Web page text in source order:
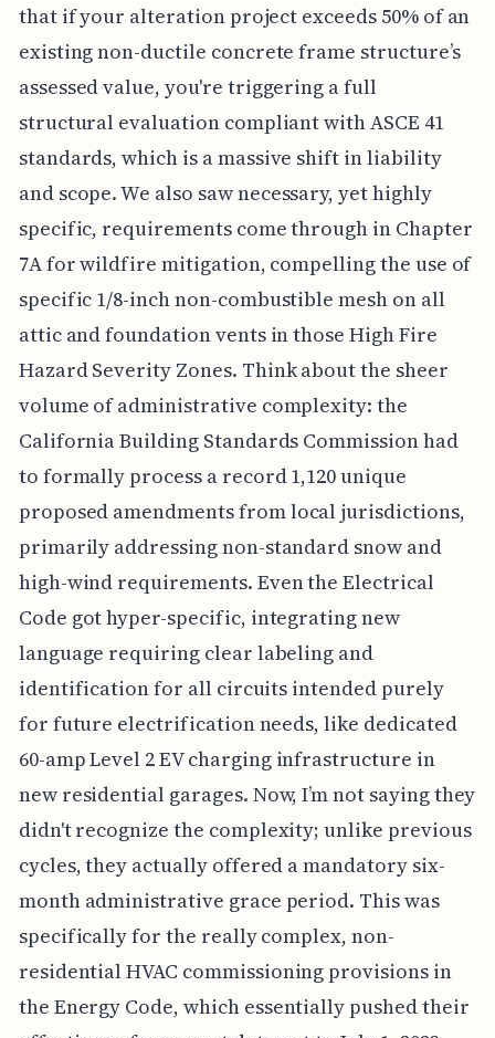
that if your alteration project exceeds 50% of an
existing non-ductile concrete frame structure’s
assessed value, you're triggering a full
structural evaluation compliant with ASCE 41
standards, which is a massive shift in liability
and scope. We also saw necessary, yet highly
specific, requirements come through in Chapter
7A for wildfire mitigation, compelling the use of
specific 1/8-inch non-combustible mesh on all
attic and foundation vents in those High Fire
Hazard Severity Zones. Think about the sheer
volume of administrative complexity: the
California Building Standards Commission had
to formally process a record 1,120 unique
proposed amendments from local jurisdictions,
primarily addressing non-standard snow and
high-wind requirements. Even the Electrical
Code got hyper-specific, integrating new
language requiring clear labeling and
identification for all circuits intended purely
for future electrification needs, like dedicated
60-amp Level 2 EV charging infrastructure in
new residential garages. Now, I’m not saying they
didn't recognize the complexity; unlike previous
cycles, they actually offered a mandatory six-
month administrative grace period. This was
specifically for the really complex, non-
residential HVAC commissioning provisions in
the Energy Code, which essentially pushed their